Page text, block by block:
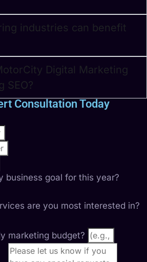
industries can benefit
Digital Marketing
SEO?
Consultation Today
business goal for this year?
are you most interested in?
marketing budget?